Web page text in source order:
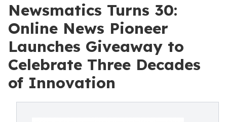
Newsmatics Turns 30:
Online News Pioneer
Launches Giveaway to
Celebrate Three Decades
of Innovation